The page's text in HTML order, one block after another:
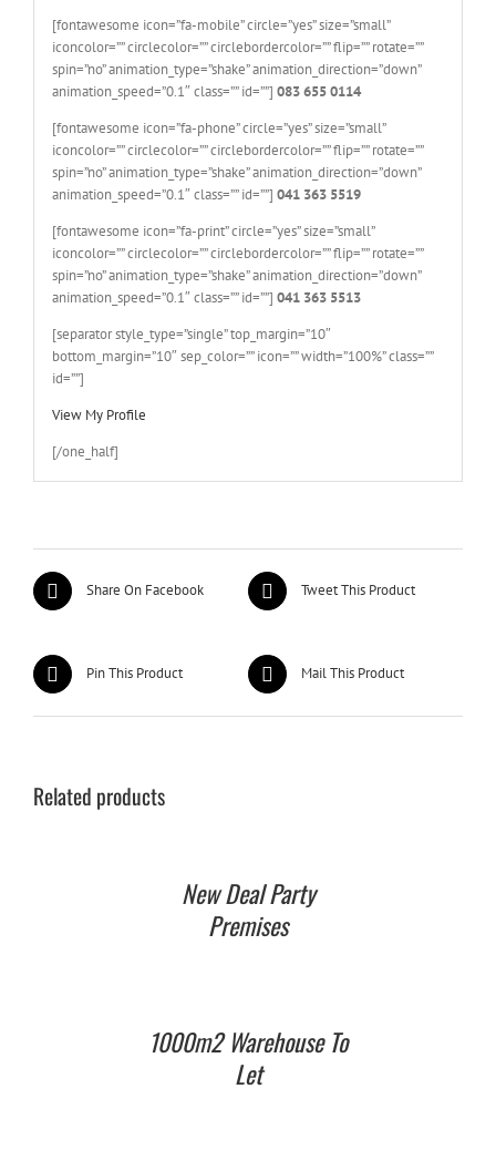
[fontawesome icon=”fa-mobile” circle=”yes” size=”small”
iconcolor=”” circlecolor=”” circlebordercolor=”” flip=”” rotate=””
spin=”no” animation_type=”shake” animation_direction=”down”
animation_speed=”0.1″ class=”” id=””] 083 655 0114
[fontawesome icon=”fa-phone” circle=”yes” size=”small”
iconcolor=”” circlecolor=”” circlebordercolor=”” flip=”” rotate=””
spin=”no” animation_type=”shake” animation_direction=”down”
animation_speed=”0.1″ class=”” id=””] 041 363 5519
[fontawesome icon=”fa-print” circle=”yes” size=”small”
iconcolor=”” circlecolor=”” circlebordercolor=”” flip=”” rotate=””
spin=”no” animation_type=”shake” animation_direction=”down”
animation_speed=”0.1″ class=”” id=””] 041 363 5513
[separator style_type=”single” top_margin=”10″
bottom_margin=”10″ sep_color=”” icon=”” width=”100%” class=””
id=””]
View My Profile
[/one_half]
Share On Facebook Tweet This Product
Pin This Product Mail This Product
Related products
New Deal Party
Premises
1000m2 Warehouse To
Let